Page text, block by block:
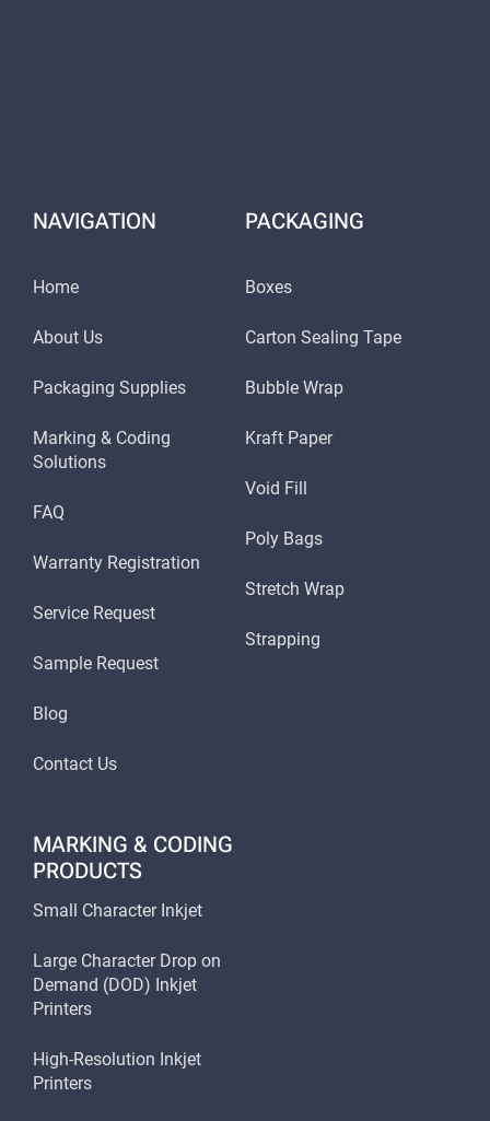
NAVIGATION
Home
About Us
Packaging Supplies
Marking & Coding
Solutions
FAQ
Warranty Registration
Service Request
Sample Request
Blog
Contact Us
PACKAGING
Boxes
Carton Sealing Tape
Bubble Wrap
Kraft Paper
Void Fill
Poly Bags
Stretch Wrap
Strapping
MARKING & CODING
PRODUCTS
Small Character Inkjet
Large Character Drop on
Demand (DOD) Inkjet
Printers
High-Resolution Inkjet
Printers